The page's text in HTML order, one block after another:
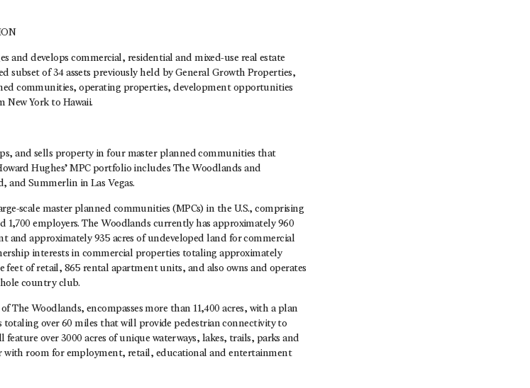
and develops commercial, residential and mixed-use real estate
subset of 34 assets previously held by General Growth Properties,
communities, operating properties, development opportunities
New York to Hawaii.
and sells property in four master planned communities that
Hughes’ MPC portfolio includes The Woodlands and
and Summerlin in Las Vegas.
scale master planned communities (MPCs) in the U.S., comprising
1,700 employers. The Woodlands currently has approximately 960
and approximately 935 acres of undeveloped land for commercial
interests in commercial properties totaling approximately
feet of retail, 865 rental apartment units, and also owns and operates
country club.
The Woodlands, encompasses more than 11,400 acres, with a plan
over 60 miles that will provide pedestrian connectivity to
over 3000 acres of unique waterways, lakes, trails, parks and
with room for employment, retail, educational and entertainment